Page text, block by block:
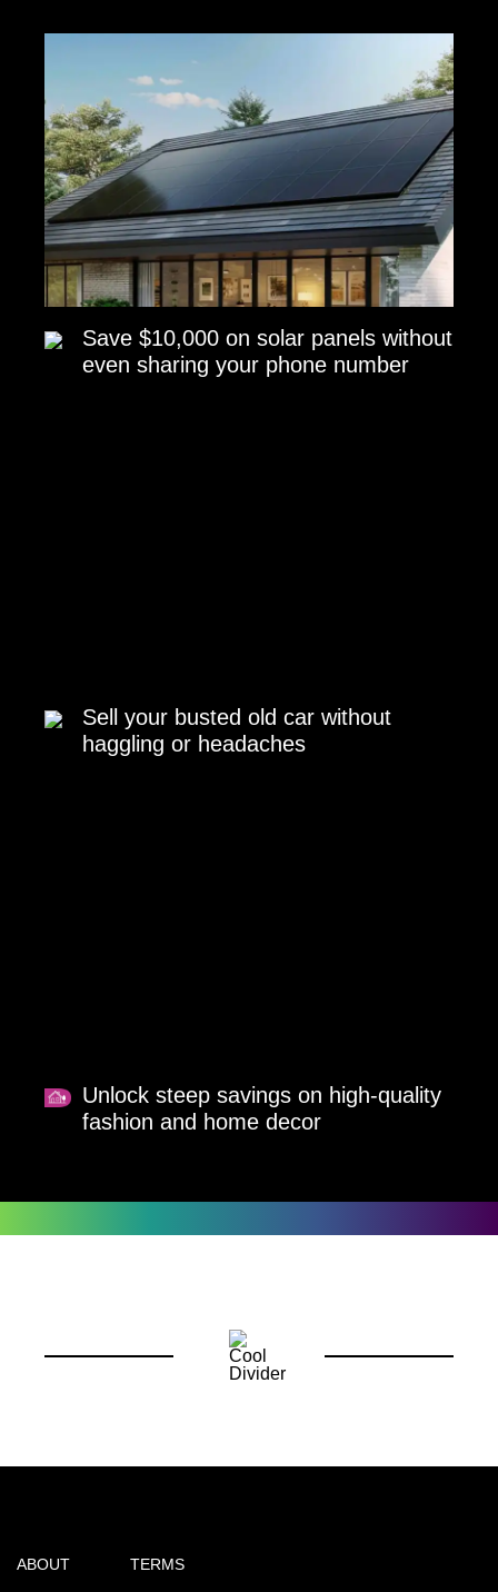
Save $10,000 on solar panels without
even sharing your phone number
Sell your busted old car without
haggling or headaches
Unlock steep savings on high-quality
fashion and home decor
ABOUT
TERMS